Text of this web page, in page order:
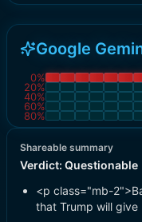
Google
0%
20%
40%
60%
80%
Shareable summary
Verdict: Questionable
<p class="mb-
that Trump will give